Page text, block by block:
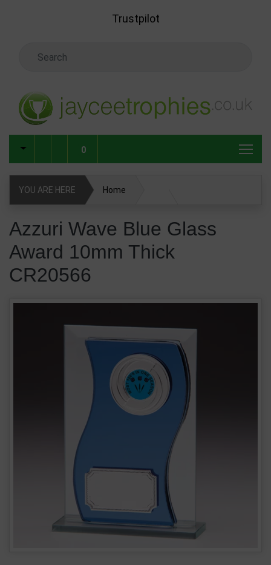
Trustpilot
0
YOU ARE HERE Home
Coloured Glass & Crystal Awards
Azzuri Wave Blue Glass Award 10mm Thick CR20566
Azzuri Wave Blue Glass
Award 10mm Thick
CR20566